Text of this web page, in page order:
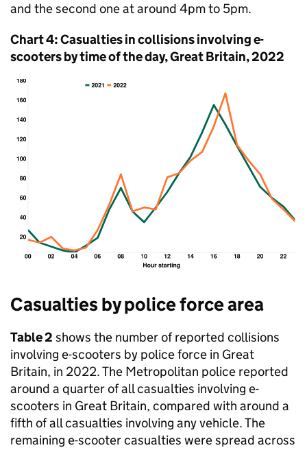
and the second one at around 4pm to 5pm.
Chart 4: Casualties in collisions involving e-
scooters by time of the day, Great Britain, 2022
Casualties by police force area
Table 2 shows the number of reported collisions
involving e-scooters by police force in Great
Britain, in 2022. The Metropolitan police reported
around a quarter of all casualties involving e-
scooters in Great Britain, compared with around a
fifth of all casualties involving any vehicle. The
remaining e-scooter casualties were spread across